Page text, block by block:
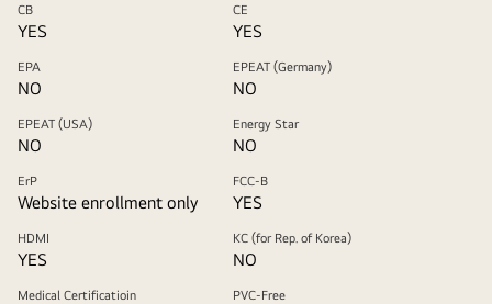
CB
YES
CE
YES
EPA
NO
EPEAT (Germany)
NO
EPEAT (USA)
NO
Energy Star
NO
ErP
Website enrollment only
FCC-B
YES
HDMI
YES
KC (for Rep. of Korea)
NO
Medical Certificatioin PVC-Free